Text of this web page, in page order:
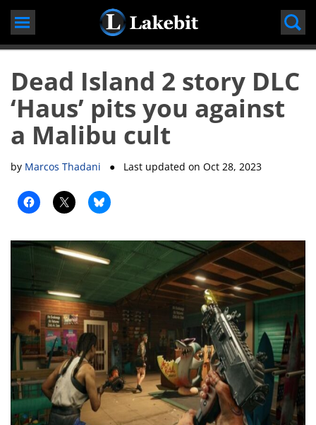
Skip
Dead Island 2 story DLC
‘Haus’ pits you against
a Malibu cult
by Marcos Thadani ● Last updated onOct 28, 2023